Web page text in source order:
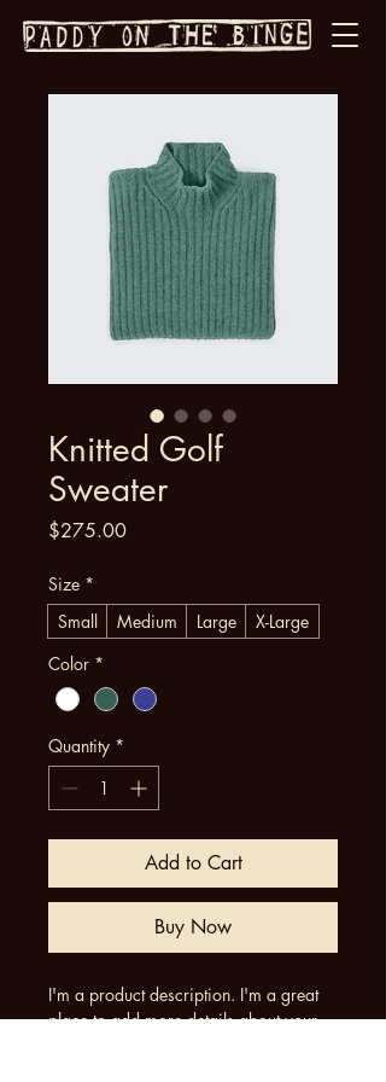
Knitted Golf
Sweater
$275.00Price
Size *
Small
Medium Large
X-Large
Color *
Quantity *
Add to Cart
Buy Now
I'm a product description. I'm a great
place to add more details about your